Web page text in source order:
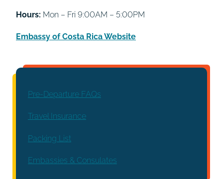
Hours: Mon – Fri 9:00AM – 5:00PM
Embassy of Costa Rica Website
Pre-Departure FAQs
Travel Insurance
Packing List
Embassies & Consulates